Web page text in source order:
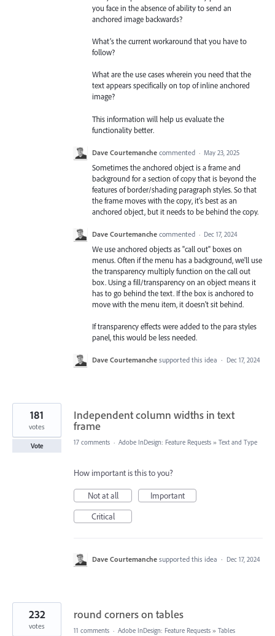
you face in the absence of ability to send an
anchored image backwards?
What’s the current workaround that you have to
follow?
What are the use cases wherein you need that the
text appears specifically on top of inline anchored
image?
This information will help us evaluate the
functionality better.
Dave Courtemanche commented · May 23, 2025
Sometimes the anchored object is a frame and
background for a section of copy that is beyond the
features of border/shading paragraph styles. So that
the frame moves with the copy, it's best as an
anchored object, but it needs to be behind the copy.
Dave Courtemanche commented · Dec 17, 2024
We use anchored objects as "call out" boxes on
menus. Often if the menu has a background, we'll use
the transparency multiply function on the call out
box. Using a fill/transparency on an object means it
has to go behind the text. If the box is anchored to
move with the menu item, it doesn't sit behind.
If transparency effects were added to the para styles
panel, this would be less needed.
Dave Courtemanche supported this idea · Dec 17, 2024
Independent column widths in text
frame
181
votes
Vote 17 comments · Adobe InDesign: Feature Requests » Text and Type
How important is this to you?
Not at all
Important
Critical
Dave Courtemanche supported this idea · Dec 17, 2024
round corners on tables
232
votes 11 comments · Adobe InDesign: Feature Requests » Tables